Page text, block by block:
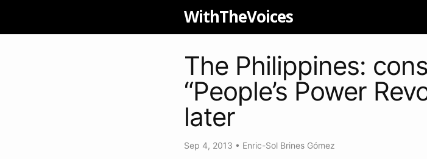
WithTheVoices
The Philippines:
“People’s Power
later
Sep 4, 2013 • Enric-Sol Brines Gómez